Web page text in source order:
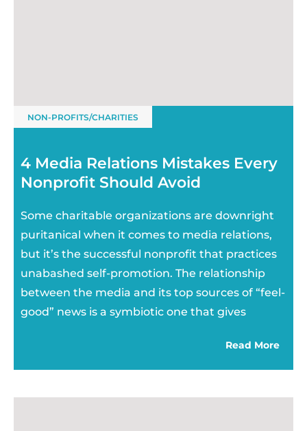
4 Media Relations Mistakes Every
Nonprofit Should Avoid
Some charitable organizations are downright
puritanical when it comes to media relations,
but it’s the successful nonprofit that practices
unabashed self-promotion. The relationship
between the media and its top sources of “feel-
good” news is a symbiotic one that gives
NON-PROFITS/CHARITIES
Read More